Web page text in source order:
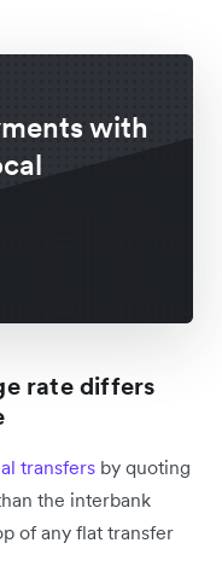
with
rate differs
transfers by quoting
the interbank
of any flat transfer